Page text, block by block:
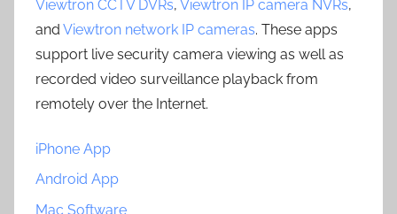
Viewtron CCTV DVRs, Viewtron IP camera NVRs,
and Viewtron network IP cameras. These apps
support live security camera viewing as well as
recorded video surveillance playback from
remotely over the Internet.
iPhone App
Android App
Mac Software